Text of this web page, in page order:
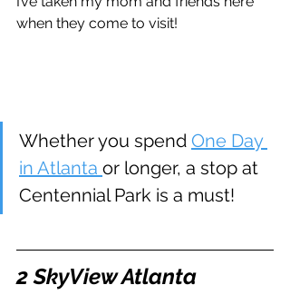
when they come to visit!
Whether you spend One Day
in Atlanta or longer, a stop at
Centennial Park is a must!
2 SkyView Atlanta